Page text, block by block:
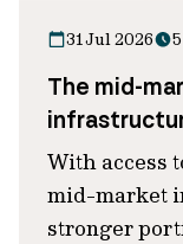
31 Jul 2026
The mid-
With access
mid-market
stronger